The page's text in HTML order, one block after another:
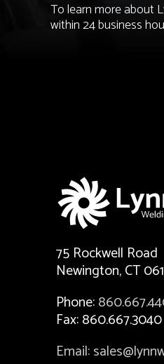
To learn more about
within 24 business
75 Rockwell Road
Newington, CT
Phone:
Fax: 860.667.3040
Email: